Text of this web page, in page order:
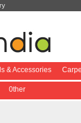
& Accessories
0ther